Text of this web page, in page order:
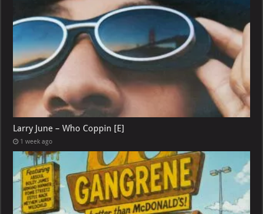
Larry June – Who Coppin [E]
1 week ago